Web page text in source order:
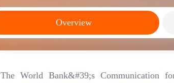
Overview
The World Bank&#39;s Communication